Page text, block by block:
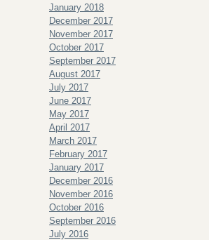
January 2018
December 2017
November 2017
October 2017
September 2017
August 2017
July 2017
June 2017
May 2017
April 2017
March 2017
February 2017
January 2017
December 2016
November 2016
October 2016
September 2016
July 2016